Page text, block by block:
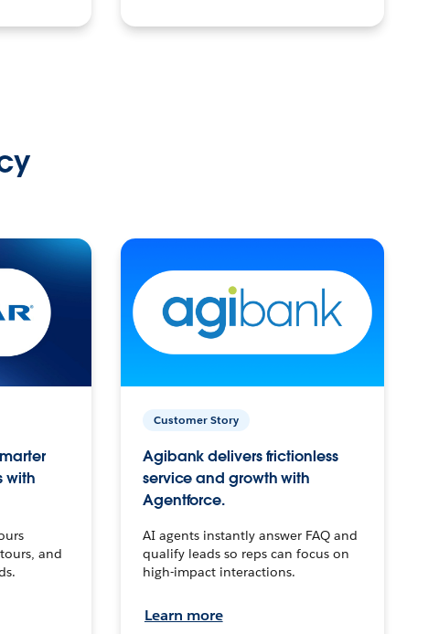
with
and
Customer Story
Agibank delivers frictionless
service and growth with
Agentforce.
AI agents instantly answer FAQ and
qualify leads so reps can focus on
high-impact interactions.
Learn more